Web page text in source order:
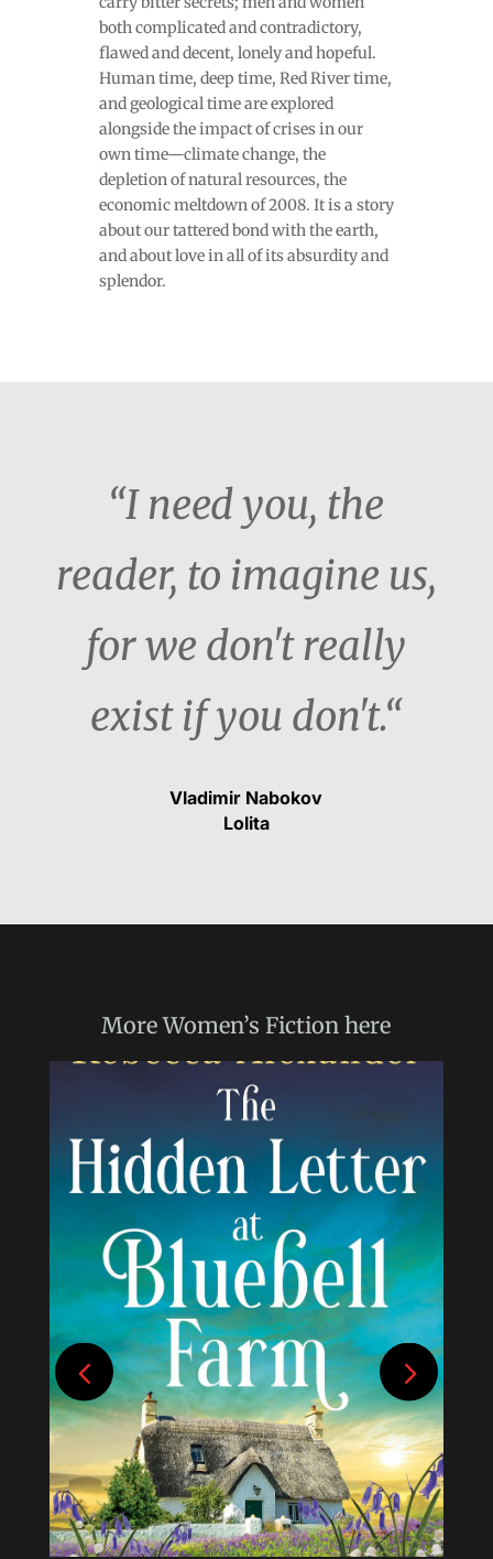
both complicated and contradictory,
flawed and decent, lonely and hopeful.
Human time, deep time, Red River time,
and geological time are explored
alongside the impact of crises in our
own time—climate change, the
depletion of natural resources, the
economic meltdown of 2008. It is a story
about our tattered bond with the earth,
and about love in all of its absurdity and
splendor.
“I need you, the
reader, to imagine us,
for we don't really
exist if you don't.“
Vladimir Nabokov
Lolita
MoreWomen’s Fiction here